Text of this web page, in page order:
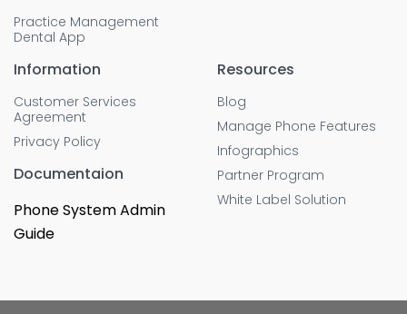
Practice Management
Dental App
Information
Customer Services
Agreement
Privacy Policy
Documentaion
Phone System Admin
Guide
Resources
Blog
Manage Phone Features
Infographics
Partner Program
White Label Solution